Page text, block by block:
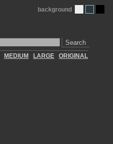
Search
background
MEDIUM LARGE ORIGINAL